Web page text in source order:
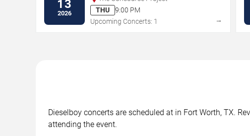
13
2026
THU
9:00 PM
Upcoming Concerts: 1
→
Dieselboy concerts are scheduled at in Fort Worth, TX.
attending the event.